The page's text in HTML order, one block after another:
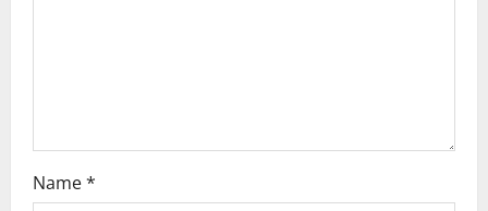
Name*